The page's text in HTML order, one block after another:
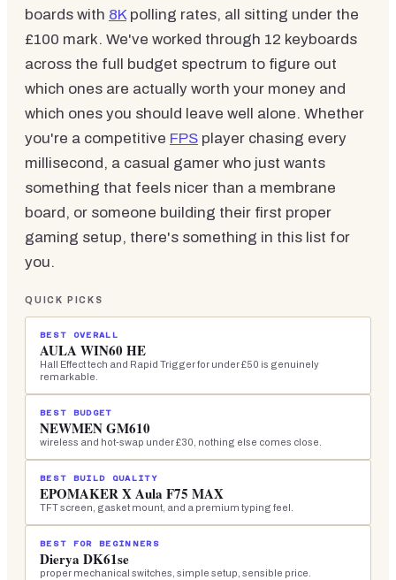
boards with 8Kpolling rates, all sitting under the
£100 mark. We've worked through 12 keyboards
across the full budget spectrum to figure out
which ones are actually worth your money and
which ones you should leave well alone. Whether
you're a competitive FPS player chasing every
millisecond, a casual gamer who just wants
something that feels nicer than a membrane
board, or someone building their first proper
gaming setup, there's something in this list for
you.
QUICK PICKS
BEST OVERALL
AULA WIN60 HE
Hall Effect tech and Rapid Trigger for under £50 is genuinely
remarkable.
BEST BUDGET
NEWMEN GM610
wireless and hot-swap under £30, nothing else comes close.
BEST BUILD QUALITY
EPOMAKER X Aula F75 MAX
TFT screen, gasket mount, and a premium typing feel.
BEST FOR BEGINNERS
Dierya DK61se
proper mechanical switches, simple setup, sensible price.